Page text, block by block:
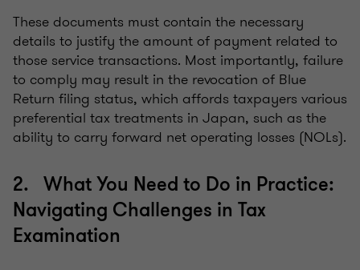
These documents must contain the necessary
details to justify the amount of payment related to
those service transactions. Most importantly, failure
to comply may result in the revocation of Blue
Return filing status, which affords taxpayers various
preferential tax treatments in Japan, such as the
ability to carry forward net operating losses (NOLs).
2. What You Need to Do in Practice:
Navigating Challenges in Tax
Examination